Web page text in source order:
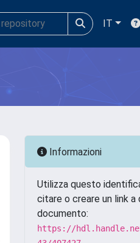
IT
Informazioni
Utilizza questo
citare o creare un link a
documento:
https://